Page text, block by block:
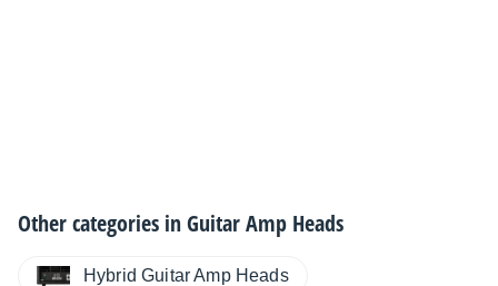
Other categories inGuitar Amp Heads
Hybrid Guitar Amp Heads